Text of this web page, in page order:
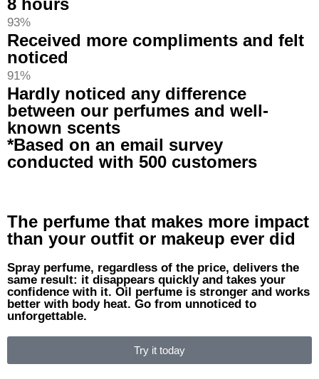
93%
Received more compliments and felt
noticed
91%
Hardly noticed any difference
between our perfumes and well-
known scents
*Based on an email survey
conducted with 500 customers
The perfume that makes more impact
than your outfit or makeup ever did
Spray perfume, regardless of the price, delivers the
same result: it disappears quickly and takes your
confidence with it. Oil perfume is stronger and works
better with body heat. Go from unnoticed to
unforgettable.
Try it today